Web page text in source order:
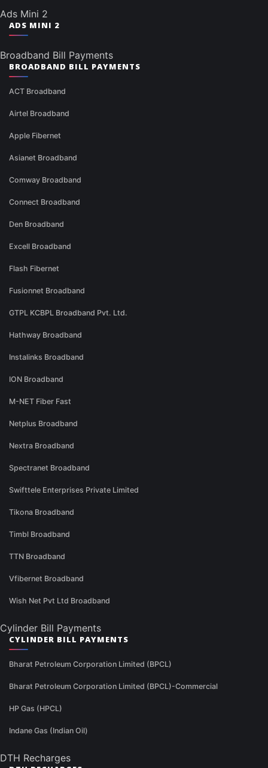
Ads Mini 2
ADS MINI 2
Broadband Bill Payments
BROADBAND BILL PAYMENTS
ACT Broadband
Airtel Broadband
Apple Fibernet
Asianet Broadband
Comway Broadband
Connect Broadband
Den Broadband
Excell Broadband
Flash Fibernet
Fusionnet Broadband
GTPL KCBPL Broadband Pvt. Ltd.
Hathway Broadband
Instalinks Broadband
ION Broadband
M-NET Fiber Fast
Netplus Broadband
Nextra Broadband
Spectranet Broadband
Swifttele Enterprises Private Limited
Tikona Broadband
Timbl Broadband
TTN Broadband
Vfibernet Broadband
Wish Net Pvt Ltd Broadband
Cylinder Bill Payments
CYLINDER BILL PAYMENTS
Bharat Petroleum Corporation Limited (BPCL)
Bharat Petroleum Corporation Limited (BPCL)-Commercial
HP Gas (HPCL)
Indane Gas (Indian Oil)
DTH Recharges